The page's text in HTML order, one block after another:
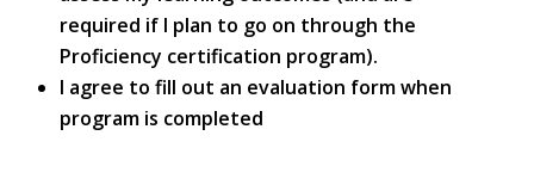
required if I plan to go on through the
Proficiency certification program).
I agree to fill out an evaluation form when
program is completed